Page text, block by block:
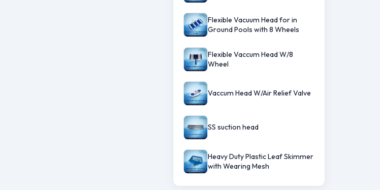
Flexible Vacuum Head for in
Ground Pools with 8 Wheels
Flexible Vaccum Head W/8
Wheel
Vaccum Head W/Air Relief Valve
SS suction head
Heavy Duty Plastic Leaf Skimmer
with Wearing Mesh